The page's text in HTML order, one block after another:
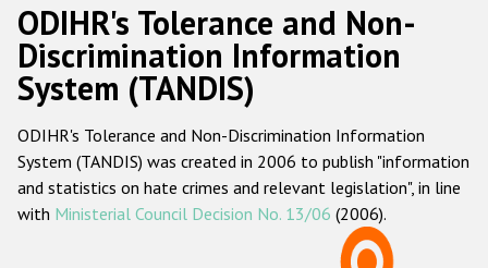
Русский
Main
navigation
Home
About us
ODIHR's mandate
ODIHR's methodology
ODIHR's Tolerance and Non-
Discrimination Information
System (TANDIS)
ODIHR's Tolerance and Non-Discrimination Information
System (TANDIS) was created in 2006 to publish "information
and statistics on hate crimes and relevant legislation", in line
with Ministerial Council Decision No. 13/06 (2006).